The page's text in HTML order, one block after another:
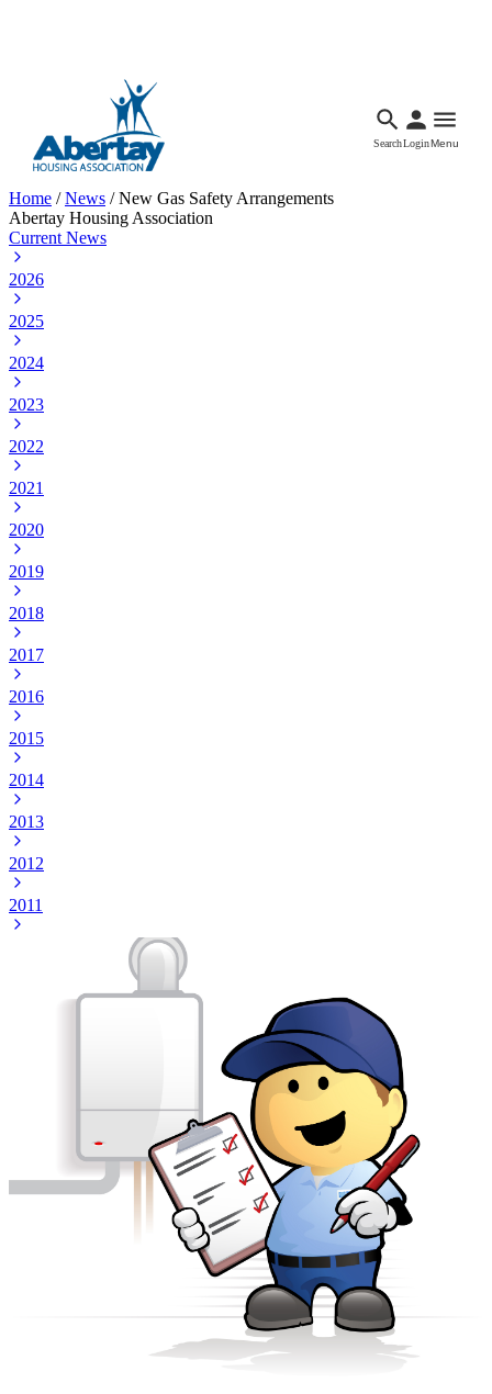
SearchLoginMenu
Home /News /New Gas Safety Arrangements
Abertay Housing Association
Current News
2026
2025
2024
2023
2022
2021
2020
2019
2018
2017
2016
2015
2014
2013
2012
2011